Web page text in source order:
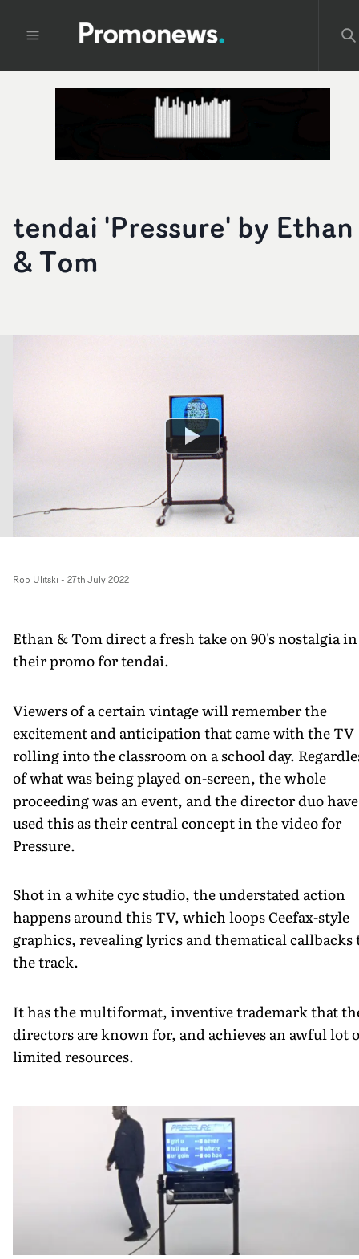
tendai 'Pressure' by Ethan
& Tom
Rob Ulitski - 27th July 2022
Ethan & Tom direct a fresh take on 90's nostalgia in
their promo for tendai.
Viewers of a certain vintage will remember the
excitement and anticipation that came with the TV
rolling into the classroom on a school day.
of what was being played on-screen, the whole
proceeding was an event, and the director duo have
used this as their central concept in the video for
Pressure.
Shot in a white cyc studio, the understated action
happens around this TV, which loops Ceefax-style
graphics, revealing lyrics and thematical callbacks
the track.
It has the multiformat, inventive trademark that
directors are known for, and achieves an awful lot
limited resources.